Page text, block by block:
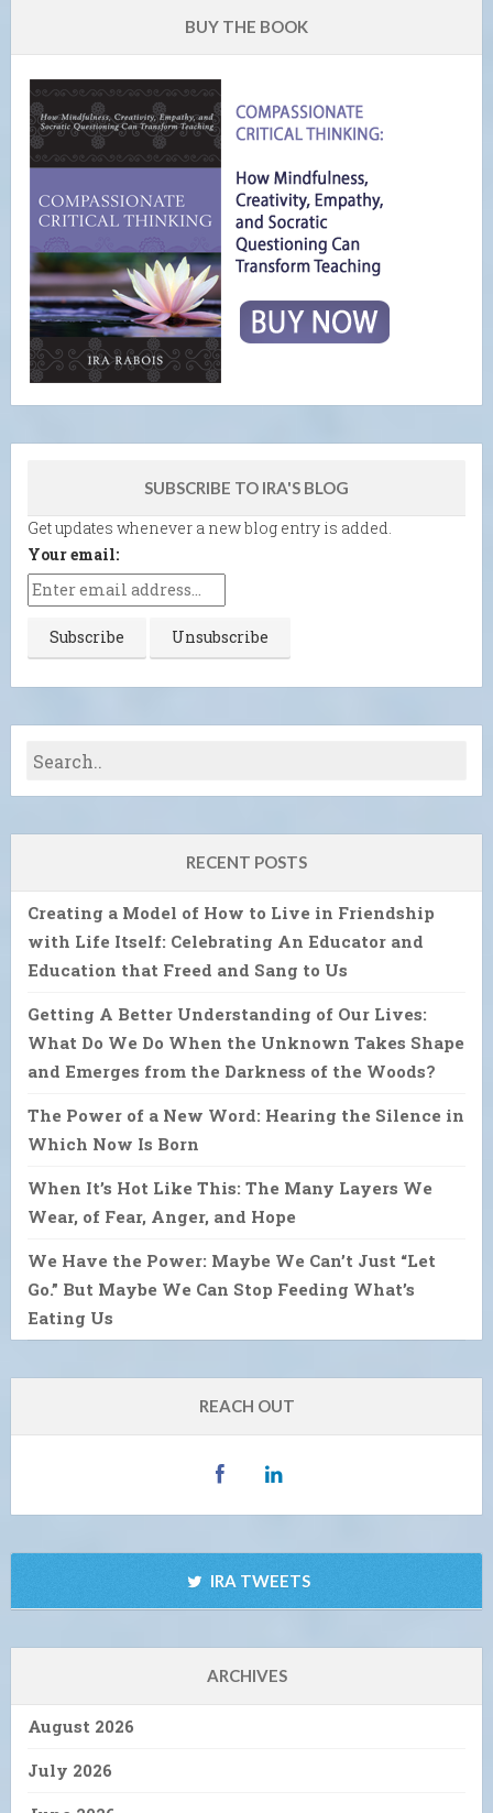
BUY THE BOOK
SUBSCRIBE TO IRA'S BLOG
Get updates whenever a new blog entry is added.
Your email:
RECENT POSTS
Creating a Model of How to Live in Friendship
with Life Itself: Celebrating An Educator and
Education that Freed and Sang to Us
Getting A Better Understanding of Our Lives:
What Do We Do When the Unknown Takes Shape
and Emerges from the Darkness of the Woods?
The Power of a New Word: Hearing the Silence in
Which Now Is Born
When It’s Hot Like This: The Many Layers We
Wear, of Fear, Anger, and Hope
We Have the Power: Maybe We Can’t Just “Let
Go.” But Maybe We Can Stop Feeding What’s
Eating Us
REACH OUT
IRA TWEETS
ARCHIVES
August 2026
July 2026